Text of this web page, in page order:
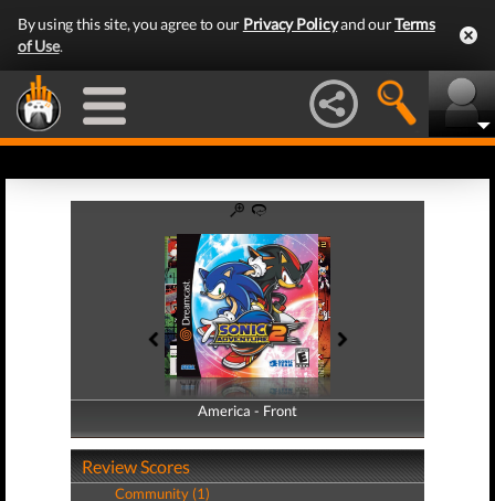
By using this site, you agree to our Privacy Policyand ourTerms
of Use.
America - Front
America - Back
Review Scores
Community (1)